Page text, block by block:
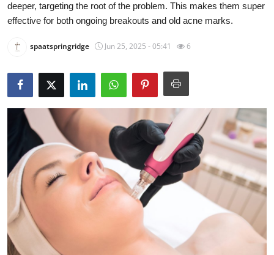
Privacy Policy
Submit Press Release
Guest Posting
Advertise with US
Crypto
Business
Finance
deeper, targeting the root of the problem. This makes them super
effective for both ongoing breakouts and old acne marks.
spaatspringridge Jun 25, 2025 - 05:41 6